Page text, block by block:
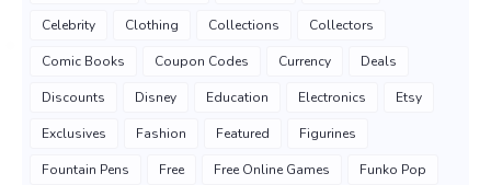
Celebrity Clothing Collections Collectors
Comic Books Coupon Codes Currency Deals
Discounts Disney Education Electronics Etsy
Exclusives Fashion Featured Figurines
Fountain Pens Free Free Online Games Funko Pop